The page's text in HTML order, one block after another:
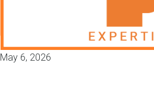
May 6, 2026